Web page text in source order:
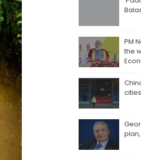
PM
the